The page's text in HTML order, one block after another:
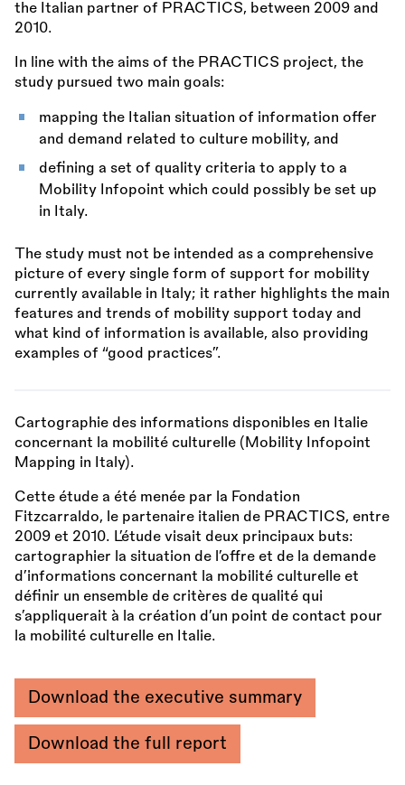
the Italian partner of PRACTICS, between 2009 and
2010.
In line with the aims of the PRACTICS project, the
study pursued two main goals:
mapping the Italian situation of information offer
and demand related to culture mobility, and
defining a set of quality criteria to apply to a
Mobility Infopoint which could possibly be set up
in Italy.
The study must not be intended as a comprehensive
picture of every single form of support for mobility
currently available in Italy; it rather highlights the main
features and trends of mobility support today and
what kind of information is available, also providing
examples of “good practices”.
Cartographie des informations disponibles en Italie
concernant la mobilité culturelle (Mobility Infopoint
Mapping in Italy).
Cette étude a été menée par la Fondation
Fitzcarraldo, le partenaire italien de PRACTICS, entre
2009 et 2010. L’étude visait deux principaux buts:
cartographier la situation de l’offre et de la demande
d’informations concernant la mobilité culturelle et
définir un ensemble de critères de qualité qui
s’appliquerait à la création d’un point de contact pour
la mobilité culturelle en Italie.
Download the executive summary
Download the full report